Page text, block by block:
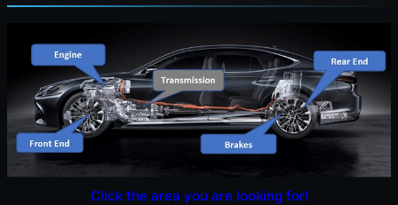
Click the area you are looking for!